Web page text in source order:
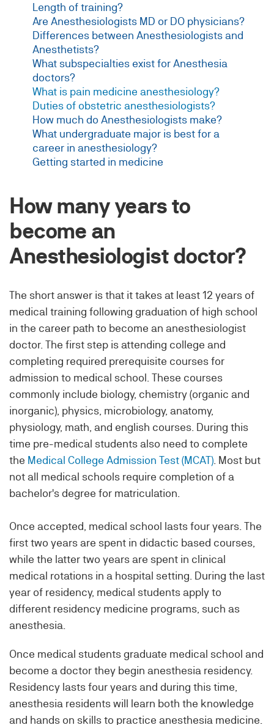
Length of training?
Are Anesthesiologists MD or DO physicians?
Differences between Anesthesiologists and
Anesthetists?
What subspecialties exist for Anesthesia
doctors?
What is pain medicine anesthesiology?
Duties of obstetric anesthesiologists?
How much do Anesthesiologists make?
What undergraduate major is best for a
career in anesthesiology?
Getting started in medicine
How many years to
become an
Anesthesiologist doctor?
The short answer is that it takes at least 12 years of
medical training following graduation of high school
in the career path to become an anesthesiologist
doctor. The first step is attending college and
completing required prerequisite courses for
admission to medical school. These courses
commonly include biology, chemistry (organic and
inorganic), physics, microbiology, anatomy,
physiology, math, and english courses. During this
time pre-medical students also need to complete
the Medical College Admission Test (MCAT). Most but
not all medical schools require completion of a
bachelor's degree for matriculation.
Once accepted, medical school lasts four years. The
first two years are spent in didactic based courses,
while the latter two years are spent in clinical
medical rotations in a hospital setting. During the last
year of residency, medical students apply to
different residency medicine programs, such as
anesthesia.
Once medical students graduate medical school and
become a doctor they begin anesthesia residency.
Residency lasts four years and during this time,
anesthesia residents will learn both the knowledge
and hands on skills to practice anesthesia medicine.